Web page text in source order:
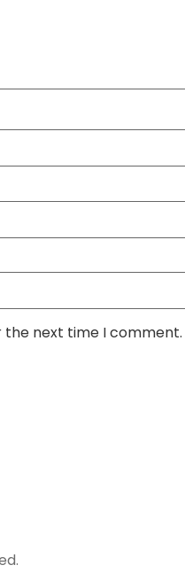
the next time I comment.